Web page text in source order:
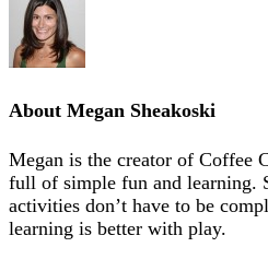
About Megan Sheakoski
Megan is the creator of Coffee
full of simple fun and learning.
activities don’t have to be
learning is better with play.